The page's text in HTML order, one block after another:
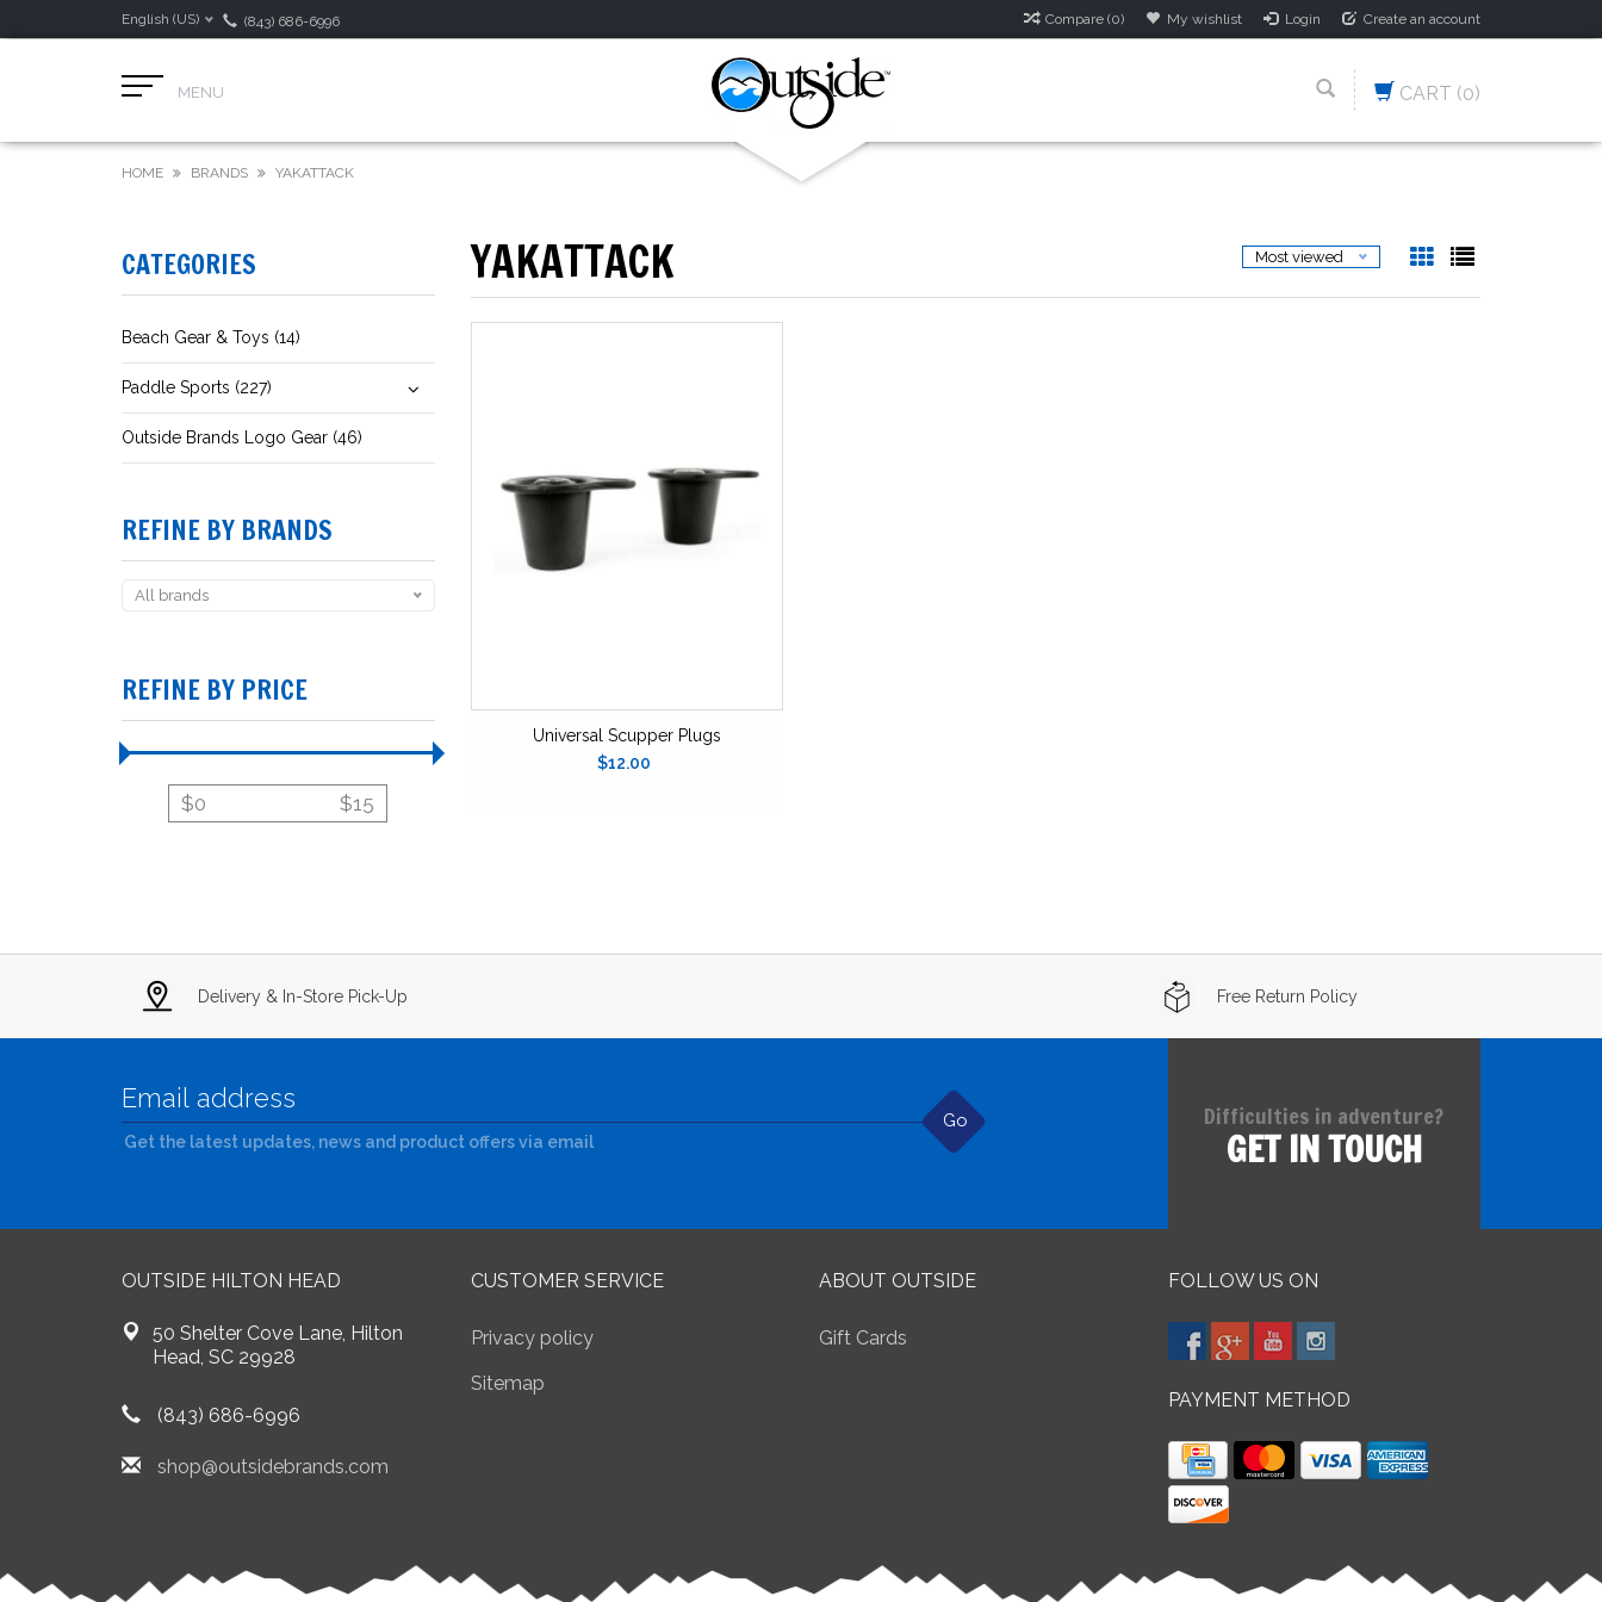
English (US) (843) 686-6996 Compare (0) My wishlist Login Create an account
MENU CART (0)
HOME BRANDS YAKATTACK
CATEGORIES
Beach Gear & Toys (14)
Paddle Sports (227)
Outside Brands Logo Gear (46)
REFINE BY BRANDS
All brands
REFINE BY PRICE
$0 $15
YAKATTACK Most viewed
Universal Scupper Plugs
$12.00
Delivery & In-Store Pick-Up Free Return Policy
Go
Get the latest updates, news and product offers via email
Difficulties in adventure?
GET IN TOUCH
OUTSIDE HILTON HEAD
50 Shelter Cove Lane, Hilton
Head, SC 29928
(843) 686-6996
shop@outsidebrands.com
CUSTOMER SERVICE
Privacy policy
Sitemap
ABOUT OUTSIDE
Gift Cards
FOLLOW US ON
PAYMENT METHOD